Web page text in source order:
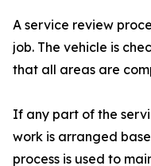
A service review
job. The vehicle is
that all areas are
If any part of the
work is arranged
process is used to